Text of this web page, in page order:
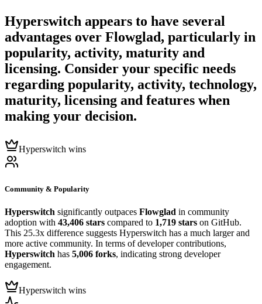
Hyperswitch appears to have several
advantages over Flowglad, particularly in
popularity, activity, maturity and
licensing. Consider your specific needs
regarding popularity, activity, technology,
maturity, licensing and features when
making your decision.
Hyperswitch wins
Community & Popularity
Hyperswitch significantly outpaces Flowglad in community
adoption with 43,406 stars compared to 1,719 stars on GitHub.
This 25.3x difference suggests Hyperswitch has a much larger and
more active community. In terms of developer contributions,
Hyperswitch has 5,006 forks, indicating strong developer
engagement.
Hyperswitch wins